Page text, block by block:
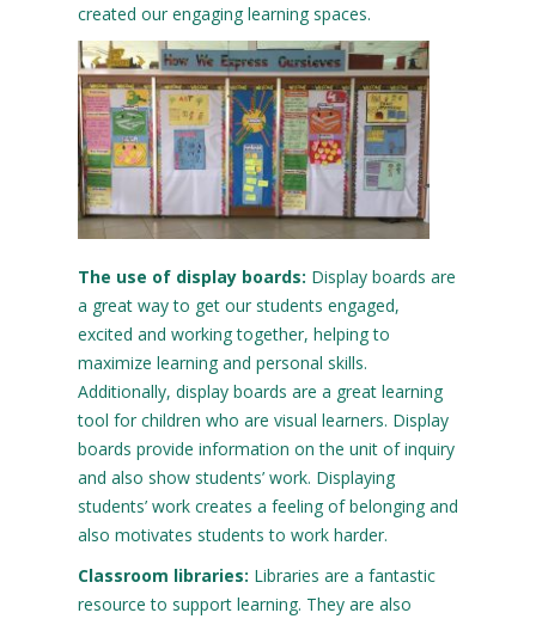
created our engaging learning spaces.
The use of display boards: Display boards are
a great way to get our students engaged,
excited and working together, helping to
maximize learning and personal skills.
Additionally, display boards are a great learning
tool for children who are visual learners. Display
boards provide information on the unit of inquiry
and also show students’ work. Displaying
students’ work creates a feeling of belonging and
also motivates students to work harder.
Classroom libraries: Libraries are a fantastic
resource to support learning. They are also